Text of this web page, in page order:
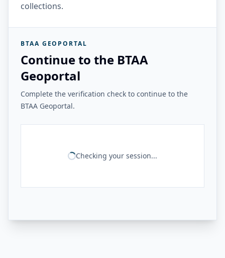
collections.
BTAA GEOPORTAL
Continue to the BTAA
Geoportal
Complete the verification check to continue to the
BTAA Geoportal.
Checking your session...